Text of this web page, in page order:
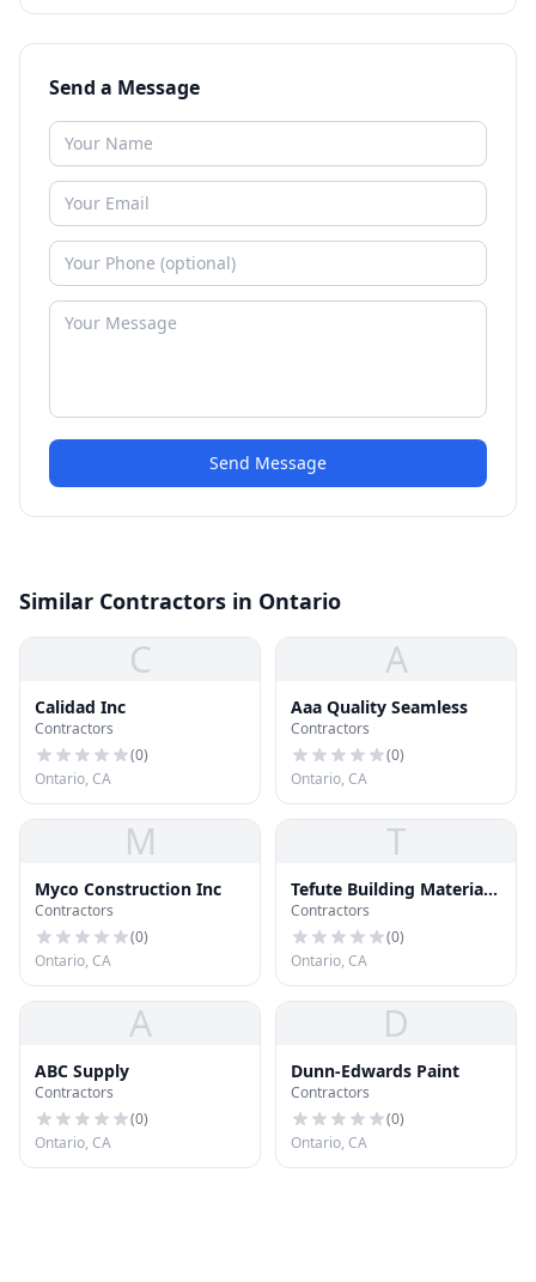
Send a Message
Send Message
Similar Contractors in Ontario
C
Calidad Inc
Contractors
(0)
Ontario, CA
A
Aaa Quality Seamless
Contractors
(0)
Ontario, CA
M
Myco Construction Inc
Contractors
(0)
Ontario, CA
T
Tefute Building Materials
Co
Contractors
(0)
Ontario, CA
A
ABC Supply
Contractors
(0)
Ontario, CA
D
Dunn-Edwards Paint
Contractors
(0)
Ontario, CA